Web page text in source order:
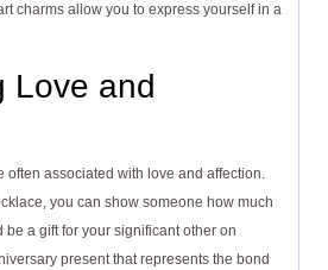
charms allow you to express yourself in a
Love and
often associated with love and affection.
you can show someone how much
be a gift for your significant other on
present that represents the bond